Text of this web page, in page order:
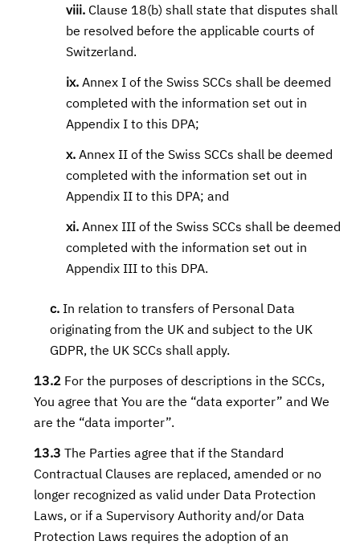
viii. Clause 18(b) shall state that disputes shall
be resolved before the applicable courts of
Switzerland.
ix. Annex I of the Swiss SCCs shall be deemed
completed with the information set out in
Appendix I to this DPA;
x. Annex II of the Swiss SCCs shall be deemed
completed with the information set out in
Appendix II to this DPA; and
xi. Annex III of the Swiss SCCs shall be deemed
completed with the information set out in
Appendix III to this DPA.
c. In relation to transfers of Personal Data
originating from the UK and subject to the UK
GDPR, the UK SCCs shall apply.
13.2 For the purposes of descriptions in the SCCs,
You agree that You are the “data exporter” and We
are the “data importer”.
13.3 The Parties agree that if the Standard
Contractual Clauses are replaced, amended or no
longer recognized as valid under Data Protection
Laws, or if a Supervisory Authority and/or Data
Protection Laws requires the adoption of an